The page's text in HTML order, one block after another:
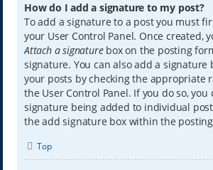
How do I add a signature to my post?
To add a signature to a post you must
your User Control Panel. Once created,
Attach a signaturebox on the posting
signature. You can also add a signature
your posts by checking the appropriate
the User Control Panel. If you do so,
signature being added to individual
the add signature box within the
Top